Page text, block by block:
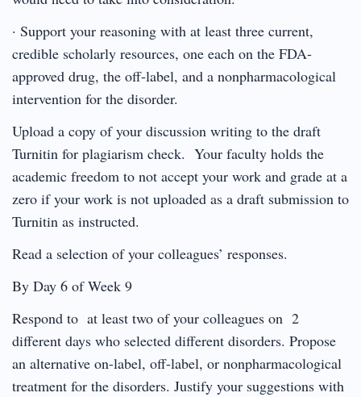
· Support your reasoning with at least three current,
credible scholarly resources, one each on the FDA-
approved drug, the off-label, and a nonpharmacological
intervention for the disorder.
Upload a copy of your discussion writing to the draft
Turnitin for plagiarism check. Your faculty holds the
academic freedom to not accept your work and grade at a
zero if your work is not uploaded as a draft submission to
Turnitin as instructed.
Read a selection of your colleagues’ responses.
By Day 6 of Week 9
Respond to at least two of your colleagues on 2
different days who selected different disorders. Propose
an alternative on-label, off-label, or nonpharmacological
treatment for the disorders. Justify your suggestions with